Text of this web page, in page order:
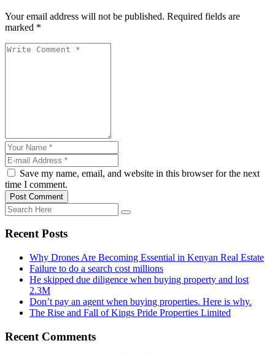
Your email address will not be published. Required fields are
marked *
Save my name, email, and website in this browser for the next
time I comment.
Post Comment
Recent Posts
Why Drones Are Becoming Essential in Kenyan Real Estate
Failure to do a search cost millions
He skipped due diligence when buying property and lost
2.3M
Don’t pay an agent when buying properties. Here is why.
The Rise and Fall of Kings Pride Properties Limited
Recent Comments